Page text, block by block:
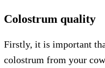
Colostrum quality
Firstly, it is important
colostrum from your